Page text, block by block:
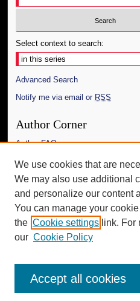
Select context to search:
Advanced Search
Notify me via email or RSS
Author Corner
Author FAQ
Additional Information
Request an Accessible Copy
We use cookies that are
We may also use additional
and personalize our content
You can manage your
the Cookie settings link. For
our Cookie Policy
Accept all cookies